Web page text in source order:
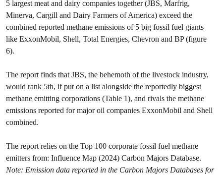
5 largest meat and dairy companies together (JBS, Marfrig,
Minerva, Cargill and Dairy Farmers of America) exceed the
combined reported methane emissions of 5 big fossil fuel giants
like ExxonMobil, Shell, Total Energies, Chevron and BP (figure
6).
The report finds that JBS, the behemoth of the livestock industry,
would rank 5th, if put on a list alongside the reportedly biggest
methane emitting corporations (Table 1), and rivals the methane
emissions reported for major oil companies ExxonMobil and Shell
combined.
The report relies on the Top 100 corporate fossil fuel methane
emitters from: Influence Map (2024) Carbon Majors Database.
Note: Emission data reported in the Carbon Majors Databases for